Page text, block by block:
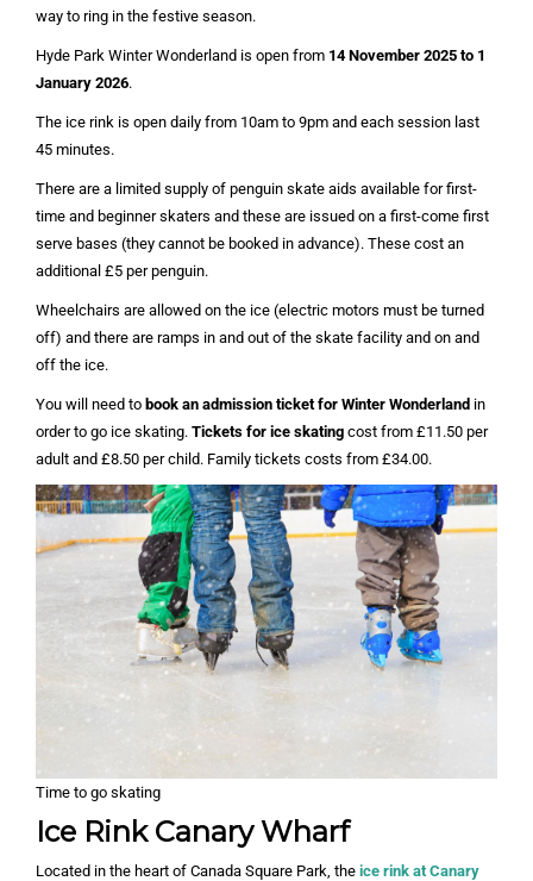
way to ring in the festive season.
Hyde Park Winter Wonderland is open from 14 November 2025 to 1
January 2026.
The ice rink is open daily from 10am to 9pm and each session last
45 minutes.
There are a limited supply of penguin skate aids available for first-
time and beginner skaters and these are issued on a first-come first
serve bases (they cannot be booked in advance). These cost an
additional £5 per penguin.
Wheelchairs are allowed on the ice (electric motors must be turned
off) and there are ramps in and out of the skate facility and on and
off the ice.
You will need to book an admission ticket for Winter Wonderland in
order to go ice skating. Tickets for ice skating cost from £11.50 per
adult and £8.50 per child. Family tickets costs from £34.00.
Time to go skating
Ice Rink Canary Wharf
Located in the heart of Canada Square Park, the ice rink at Canary